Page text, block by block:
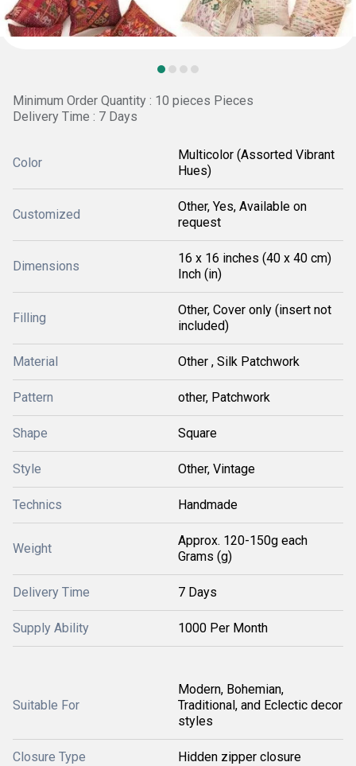
Minimum Order Quantity : 10 pieces Pieces
Delivery Time : 7 Days
Color
Multicolor (Assorted Vibrant
Hues)
Customized
Other, Yes, Available on
request
Dimensions
16 x 16 inches (40 x 40 cm)
Inch (in)
Filling
Other, Cover only (insert not
included)
Material Other , Silk Patchwork
Pattern other, Patchwork
Shape Square
Style Other, Vintage
Technics Handmade
Weight
Approx. 120-150g each
Grams (g)
Delivery Time 7 Days
Supply Ability 1000 Per Month
Suitable For
Modern, Bohemian,
Traditional, and Eclectic decor
styles
Closure Type Hidden zipper closure